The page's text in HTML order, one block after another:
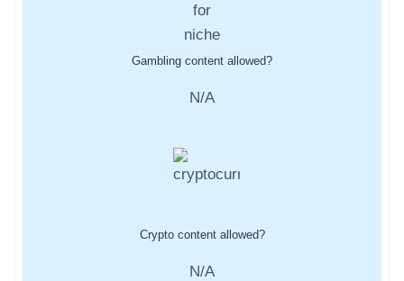
Gambling content allowed?
N/A
Crypto content allowed?
N/A